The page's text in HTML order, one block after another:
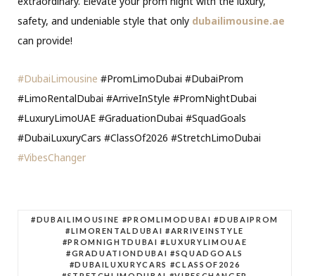
safety, and undeniable style that only dubailimousine.ae
can provide!
#DubaiLimousine #PromLimoDubai #DubaiProm
#LimoRentalDubai #ArriveInStyle #PromNightDubai
#LuxuryLimoUAE #GraduationDubai #SquadGoals
#DubaiLuxuryCars #ClassOf2026 #StretchLimoDubai
#VibesChanger
#DUBAILIMOUSINE #PROMLIMODUBAI #DUBAIPROM
#LIMORENTALDUBAI #ARRIVEINSTYLE
#PROMNIGHTDUBAI #LUXURYLIMOUAE
#GRADUATIONDUBAI #SQUADGOALS
#DUBAILUXURYCARS #CLASSOF2026